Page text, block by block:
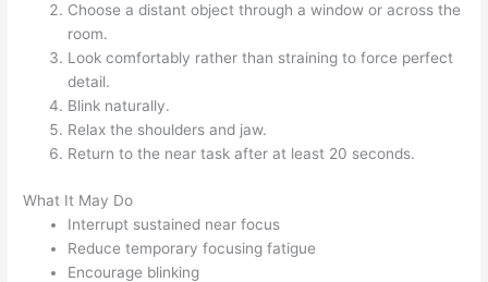
Choose a distant object through a window or across the
room.
Look comfortably rather than straining to force perfect
detail.
Blink naturally.
Relax the shoulders and jaw.
Return to the near task after at least 20 seconds.
What It May Do
Interrupt sustained near focus
Reduce temporary focusing fatigue
Encourage blinking